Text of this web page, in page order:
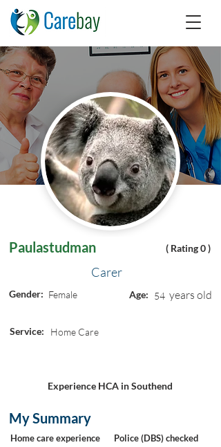
Paulastudman ( Rating 0 )
Carer
Gender: Female 54
Age: years old
Service: Home Care
Experience HCA in Southend
My Summary
Home care experience
Police (DBS) checked